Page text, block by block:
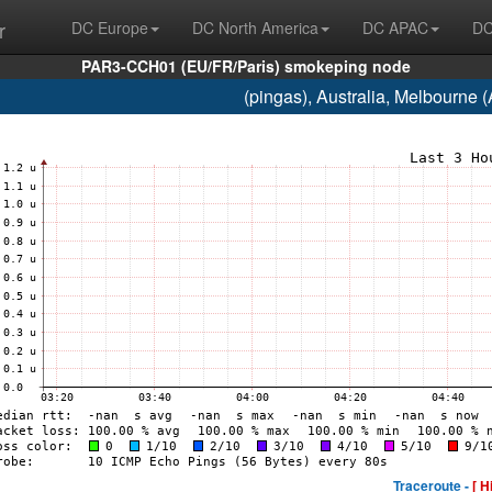
DC Europe DC North America DC APAC
PAR3-CCH01 (EU/FR/Paris) smokeping node
(pingas), Australia, Melbourne
Traceroute -[